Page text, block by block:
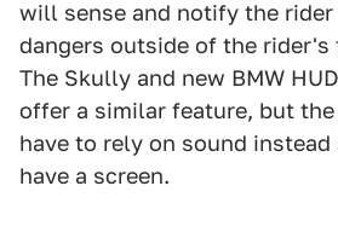
will sense and notify the
dangers outside of the
The Skully and new BMW
offer a similar feature, but
have to rely on sound
have a screen.